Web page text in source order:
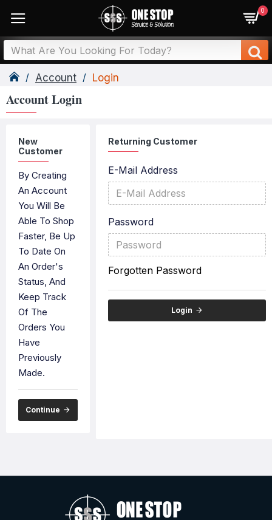
0
Account Login
Account Login
New
Customer
By Creating
An Account
You Will Be
Able To Shop
Faster, Be Up
To Date On
An Order's
Status, And
Keep Track
Of The
Orders You
Have
Previously
Made.
Continue
Returning Customer
E-Mail Address
Password
Forgotten Password
Login